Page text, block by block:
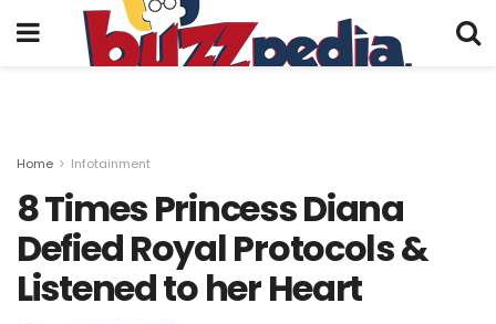
Home Infotainment
8 Times Princess Diana
Defied Royal Protocols &
Listened to her Heart